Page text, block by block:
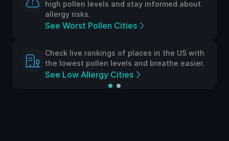
high pollen levels and stay informed about
allergy risks.
See Worst Pollen Cities
Check live rankings of places in the US with
the lowest pollen levels and breathe easier.
See Low Allergy Cities